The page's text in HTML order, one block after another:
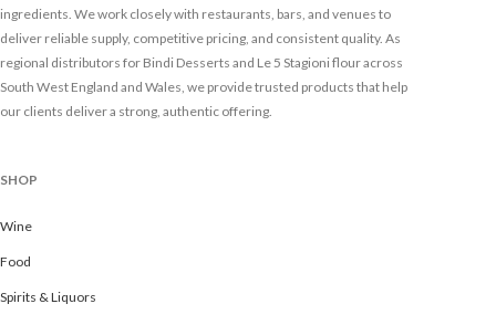
ingredients. We work closely with restaurants, bars, and venues to
deliver reliable supply, competitive pricing, and consistent quality. As
regional distributors for Bindi Desserts and Le 5 Stagioni flour across
South West England and Wales, we provide trusted products that help
our clients deliver a strong, authentic offering.
SHOP
Wine
Food
Spirits & Liquors